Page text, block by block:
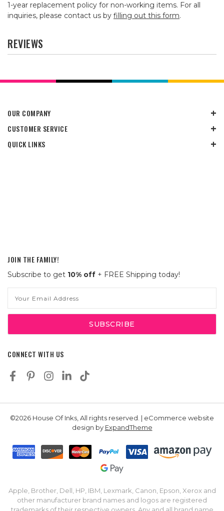
1-year replacement policy for non-working items. For all
inquiries, please contact us by filling out this form.
REVIEWS
OUR COMPANY
CUSTOMER SERVICE
QUICK LINKS
JOIN THE FAMILY!
Subscribe to get 10% off + FREE Shipping today!
Address
CONNECT WITH US
©2026 House Of Inks, All rights reserved. | eCommerce website
design by ExpandTheme
Apple, Brother, Dell, HP, IBM, Lexmark, Canon, Epson, Xerox and
other manufacturer brand names and logos are registered